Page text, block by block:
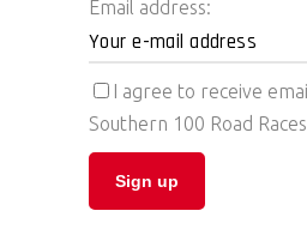
Email address:
I agree to receive
Southern 100 Road Races